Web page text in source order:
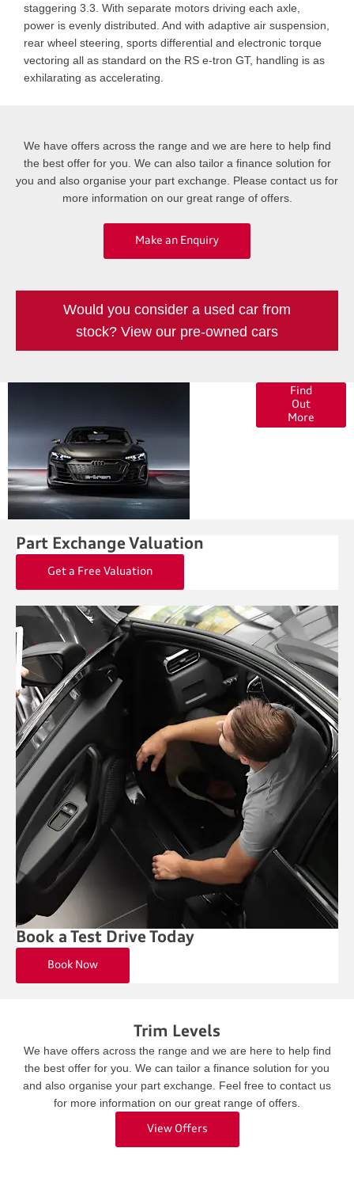
staggering 3.3. With separate motors driving each axle,
power is evenly distributed. And with adaptive air suspension,
rear wheel steering, sports differential and electronic torque
vectoring all as standard on the RS e-tron GT, handling is as
exhilarating as accelerating.
We have offers across the range and we are here to help find
the best offer for you. We can also tailor a finance solution for
you and also organise your part exchange. Please contact us for
more information on our great range of offers.
Make an Enquiry
Would you consider a used car from
stock? View our pre-owned cars
Find
Out
More
Part Exchange Valuation
Get a Free Valuation
Book a Test Drive Today
Book Now
Trim Levels
We have offers across the range and we are here to help find
the best offer for you. We can tailor a finance solution for you
and also organise your part exchange. Feel free to contact us
for more information on our great range of offers.
View Offers